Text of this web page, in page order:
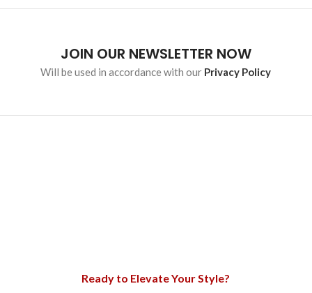
JOIN OUR NEWSLETTER NOW
Will be used in accordance with our Privacy Policy
Ready to Elevate Your Style?